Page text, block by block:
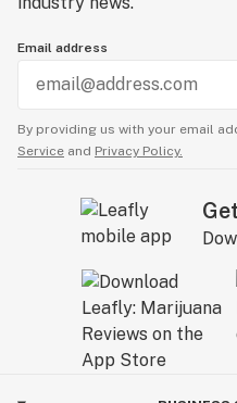
Email address
By providing us with your email
Service and Privacy Policy.